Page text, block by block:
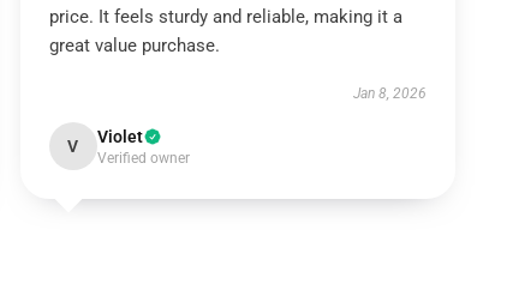
price. It feels sturdy and reliable, making it a
great value purchase.
Jan 8, 2026
V Violet
Verified owner